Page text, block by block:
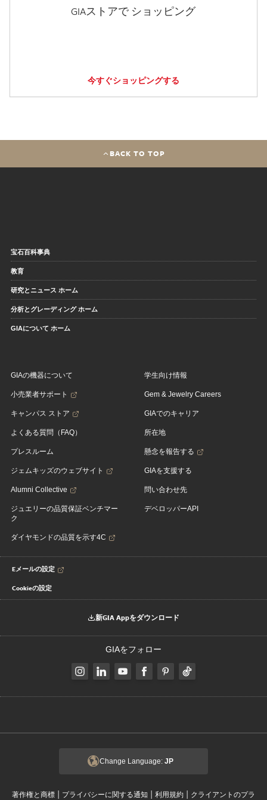
GIAストアで ショッピング
今すぐショッピングする
BACK TO TOP
宝石百科事典
教育
研究とニュース ホーム
分析とグレーディング ホーム
GIAについて ホーム
GIAの機器について
小売業者サポート
キャンパス ストア
よくある質問（FAQ）
プレスルーム
ジェムキッズのウェブサイト
Alumni Collective
ジュエリーの品質保証ベンチマー
ク
ダイヤモンドの品質を示す4C
学生向け情報
Gem & Jewelry Careers
GIAでのキャリア
所在地
懸念を報告する
GIAを支援する
問い合わせ先
デベロッパーAPI
Eメールの設定
Cookieの設定
新GIA Appをダウンロード
GIAをフォロー
Change Language: JP
著作権と商標 | プライバシーに関する通知 | 利用規約 | クライアントのプラ